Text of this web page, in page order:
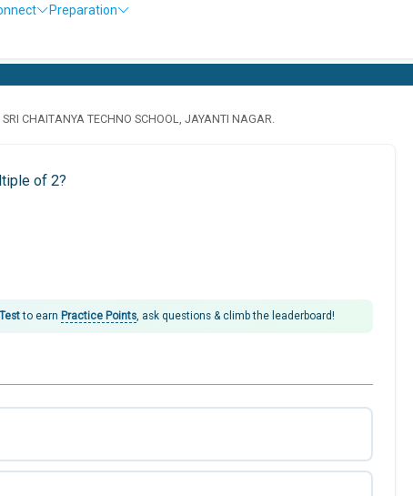
Preparation
SRI CHAITANYA TECHNO SCHOOL, JAYANTI NAGAR.
of 2?
to earn Practice Points , ask questions & climb the leaderboard!